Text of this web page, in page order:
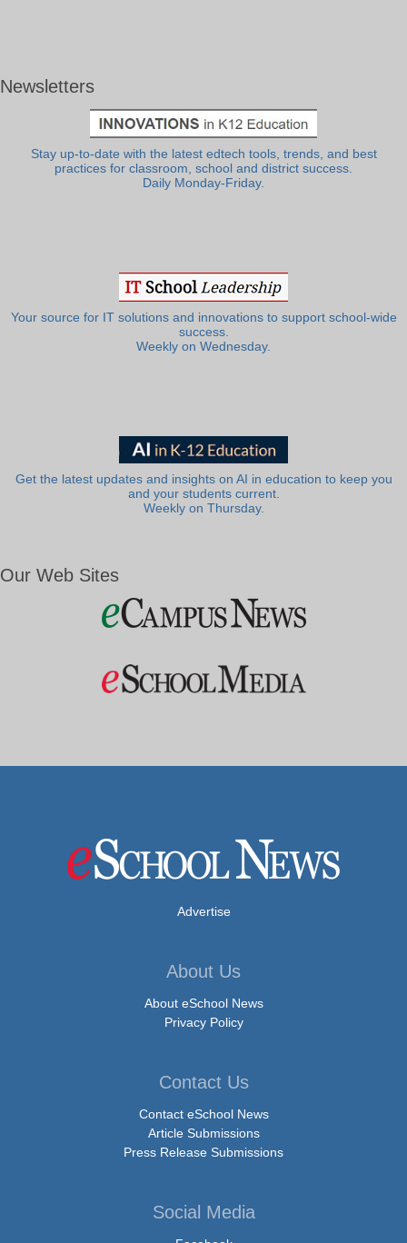
Newsletters
Stay up-to-date with the latest edtech tools, trends, and best
practices for classroom, school and district success.
Daily Monday-Friday.
Your source for IT solutions and innovations to support school-wide
success.
Weekly on Wednesday.
Get the latest updates and insights on AI in education to keep you
and your students current.
Weekly on Thursday.
Our Web Sites
Advertise
About Us
About eSchool News
Privacy Policy
Contact Us
Contact eSchool News
Article Submissions
Press Release Submissions
Social Media